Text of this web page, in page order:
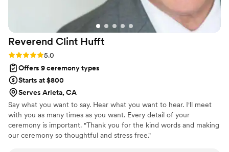
perfect for us and how she is still a fixture in our
story a little each year.
Reverend Clint Hufft
Rating: 5.0 (3 reviews)
5.0
Offers 9 ceremony types
Starts at $800
Serves Arleta, CA
Say what you want to say. Hear what you want to hear. I'll meet
with you as many times as you want. Every detail of your
ceremony is important. "Thank you for the kind words and making
our ceremony so thoughtful and stress free."